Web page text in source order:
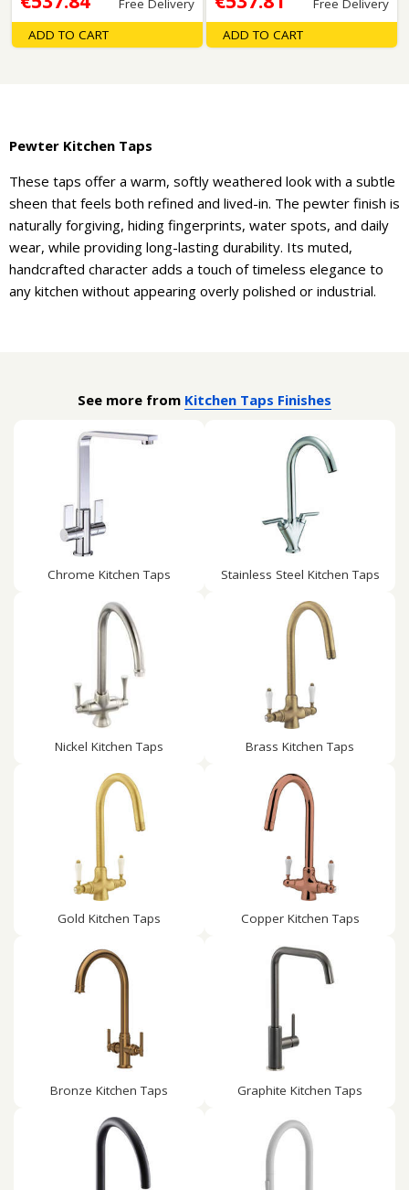
Free Delivery
ADD TO CART
Free Delivery
ADD TO CART
Pewter Kitchen Taps
These taps offer a warm, softly weathered look with a subtle
sheen that feels both refined and lived-in. The pewter finish is
naturally forgiving, hiding fingerprints, water spots, and daily
wear, while providing long-lasting durability. Its muted,
handcrafted character adds a touch of timeless elegance to
any kitchen without appearing overly polished or industrial.
See more from Kitchen Taps Finishes
Chrome Kitchen Taps Stainless Steel Kitchen Taps
Nickel Kitchen Taps Brass Kitchen Taps
Gold Kitchen Taps Copper Kitchen Taps
Bronze Kitchen Taps Graphite Kitchen Taps